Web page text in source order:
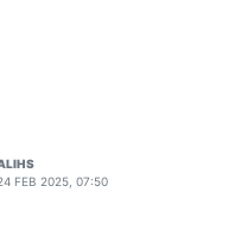
FEB 2025, 07:50